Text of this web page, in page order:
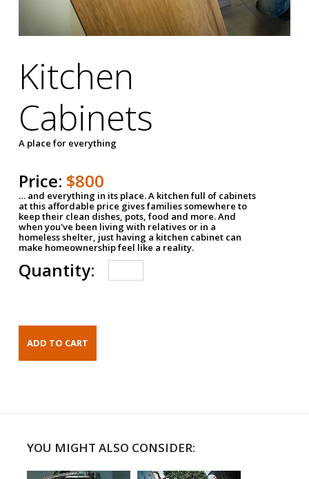
Kitchen
Cabinets
A place for everything
Price: $800
… and everything in its place. A kitchen full of cabinets
at this affordable price gives families somewhere to
keep their clean dishes, pots, food and more. And
when you've been living with relatives or in a
homeless shelter, just having a kitchen cabinet can
make homeownership feel like a reality.
Quantity:
YOU MIGHT ALSO CONSIDER: